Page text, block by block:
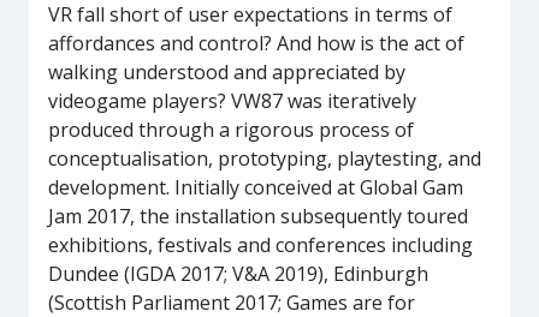
VR fall short of user expectations in terms of
affordances and control? And how is the act of
walking understood and appreciated by
videogame players? VW87 was iteratively
produced through a rigorous process of
conceptualisation, prototyping, playtesting, and
development. Initially conceived at Global Gam
Jam 2017, the installation subsequently toured
exhibitions, festivals and conferences including
Dundee (IGDA 2017; V&A 2019), Edinburgh
(Scottish Parliament 2017; Games are for